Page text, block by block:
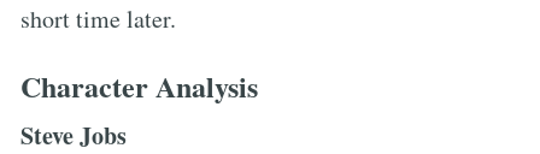
short time later.
Character Analysis
Steve Jobs